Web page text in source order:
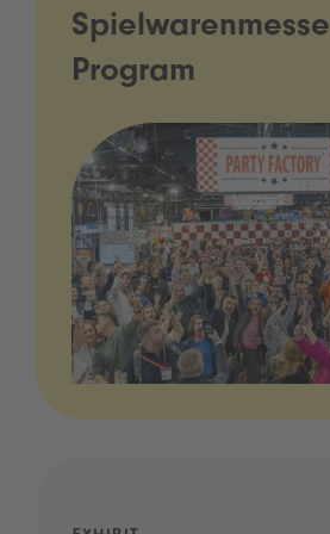
Spielwarenmesse
Program